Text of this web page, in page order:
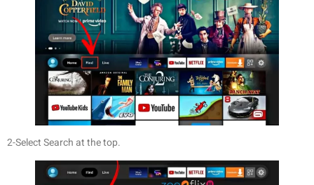
2-Select Search at the top.